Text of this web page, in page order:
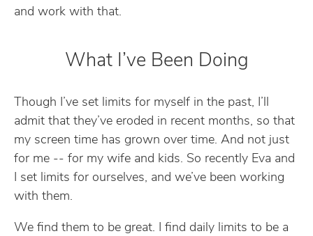
and work with that.
What I’ve Been Doing
Though I’ve set limits for myself in the past, I’ll
admit that they’ve eroded in recent months, so that
my screen time has grown over time. And not just
for me -- for my wife and kids. So recently Eva and
I set limits for ourselves, and we’ve been working
with them.
We find them to be great. I find daily limits to be a